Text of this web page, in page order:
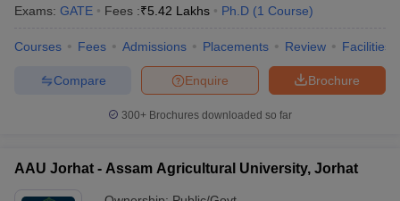
Exams: GATE Fees :₹5.42 Lakhs Ph.D (1 Course)
Courses Fees Admissions Placements Review Facilities
Brochure
Enquire
Compare
300+ Brochures downloaded so far
AAU Jorhat - Assam Agricultural University, Jorhat